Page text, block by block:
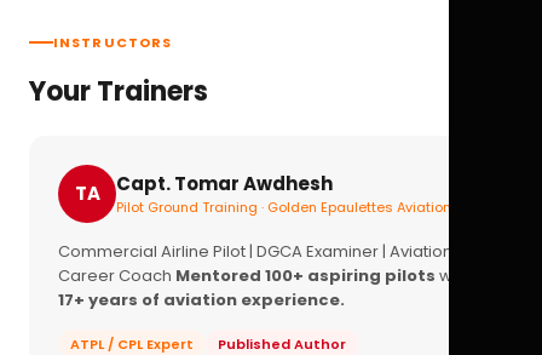
INSTRUCTORS
Your Trainers
TA Capt. Tomar Awdhesh
Pilot Ground Training · Golden Epaulettes Aviation
Commercial Airline Pilot | DGCA Examiner | Aviation
Career Coach Mentored 100+ aspiring pilots with
17+ years of aviation experience.
ATPL / CPL Expert
Published Author